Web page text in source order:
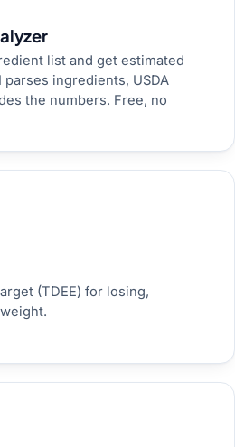
list and get estimated
ingredients, USDA
the numbers. Free, no
(TDEE) for losing,